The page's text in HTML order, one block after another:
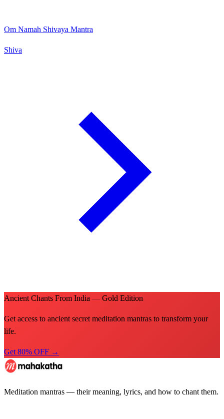
Om Namah Shivaya Mantra
Shiva
Ancient Chants From India — Gold Edition
Get access to ancient secret meditation mantras to transform your
life.
Get 80% OFF →
Meditation mantras — their meaning, lyrics, and how to chant them.